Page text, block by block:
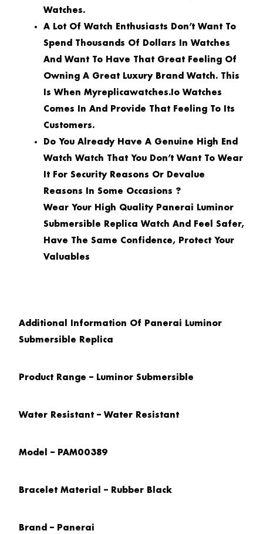
Watches.
A Lot Of Watch Enthusiasts Don’t Want To
Spend Thousands Of Dollars In Watches
And Want To Have That Great Feeling Of
Owning A Great Luxury Brand Watch. This
Is When Myreplicawatches.io Watches
Comes In And Provide That Feeling To Its
Customers.
Do You Already Have A Genuine High End
Watch Watch That You Don’t Want To Wear
It For Security Reasons Or Devalue
Reasons In Some Occasions ?
Wear Your High Quality Panerai Luminor
Submersible Replica Watch And Feel Safer,
Have The Same Confidence, Protect Your
Valuables
Additional Information Of Panerai Luminor
Submersible Replica
Product Range – Luminor Submersible
Water Resistant – Water Resistant
Model – PAM00389
Bracelet Material – Rubber Black
Brand – Panerai